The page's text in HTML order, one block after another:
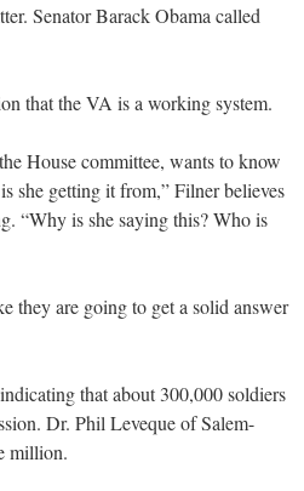
Senator Barack Obama called
that the VA is a working system.
House committee, wants to know
she getting it from,” Filner believes
“Why is she saying this? Who is
they are going to get a solid answer
that about 300,000 soldiers
Dr. Phil Leveque of Salem-
million.